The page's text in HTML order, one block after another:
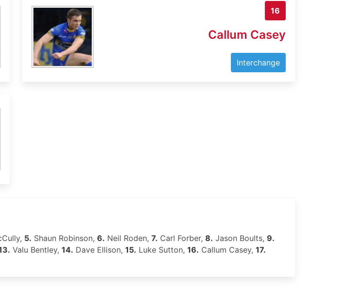
16
Callum Casey
Interchange
5. Shaun Robinson, 6. Neil Roden, 7. Carl Forber, 8. Jason Boults, 9.
Valu Bentley, 14. Dave Ellison, 15. Luke Sutton, 16. Callum Casey, 17.